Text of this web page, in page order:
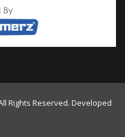
Rights Reserved. Developed